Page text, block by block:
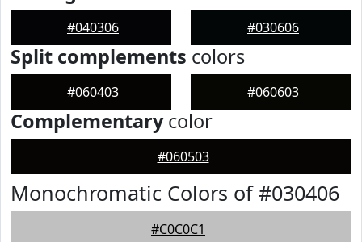
#040306 #030606
Split complements colors
#060403 #060603
Complementarycolor
#060503
Monochromatic Colors of #030406
#C0C0C1